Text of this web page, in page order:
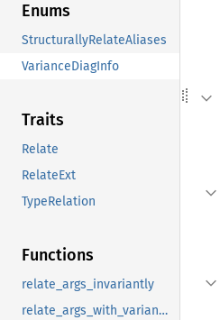
Enums
StructurallyRelateAliases
VarianceDiagInfo
Traits
Relate
RelateExt
TypeRelation
Functions
relate_args_invariantly
relate_args_with_variances